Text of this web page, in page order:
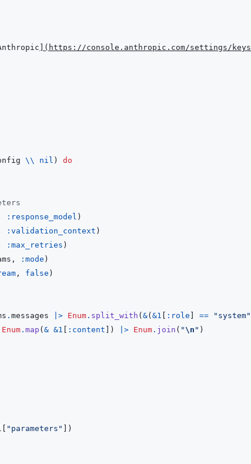
( https://console.anthropic.com/settings/keys
\\ nil )
do
:response_model )
:validation_context )
:max_retries )
, :mode )
, false )
. messages |> Enum . split_with ( &( &1 :role == "system"
Enum . map ( & &1 :content ) |> Enum . join ( "\n " )
"parameters"
)